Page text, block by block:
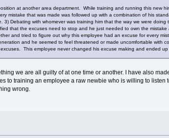
at another area department. While training and running this new
mistake that was made was followed up with a combination of his
Debating with whomever was training him that the way we were doing
that the excuses need to stop and he just needed to own the
and tried to figure out why this employee had an excuse for every
and he seemed to feel threatened or made uncomfortable with
This employee never changed his excuse making and ended
we are all guilty of at one time or another. I have also
to training an employee a raw newbie who is willing to listen
wrong.